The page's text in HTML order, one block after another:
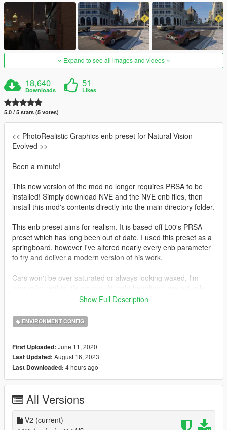
Expand to see all images and videos
18,640
Downloads
51
Likes
5.0 / 5 stars (5 votes)
<< PhotoRealistic Graphics enb preset for Natural Vision
Evolved >>
Been a minute!
This new version of the mod no longer requires PRSA to be
installed! Simply download NVE and the NVE enb files, then
install this mod's contents directly into the main directory folder.
This enb preset aims for realism. It is based off L00's PRSA
preset which has long been out of date. I used this preset as a
springboard, however I've altered nearly every enb parameter
to try and deliver a modern version of his work.
Cars won't be over saturated or always looking waxed, I'm
functional and necessary for any night driving. Taillights shine
actually look like cracks now). Chrome is chromier. And of
course, rain makes everything shiny (yeah yeah I know, wet
INSTALLATION:
Required: Natural Vision Evolved (NVE) from RazedMods
Install NVE and the NVE enb series, then drag and drop the
contents of my mod into the main directory where the GTA5
Show Full Description
ENVIRONMENT CONFIG
First Uploaded: June 11, 2020
Last Updated: August 16, 2023
Last Downloaded: 4 hours ago
All Versions
V2 (current)